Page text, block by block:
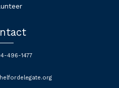
496-1477